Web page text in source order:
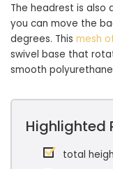
The headrest is also
you can move the
degrees. This mesh
swivel base that
smooth
Highlighted
total